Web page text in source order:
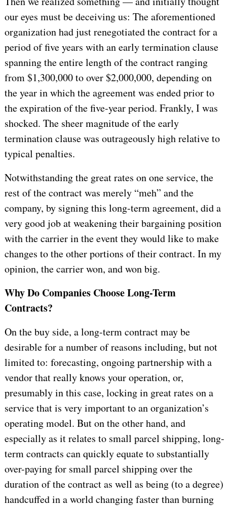
our eyes must be deceiving us: The aforementioned
organization had just renegotiated the contract for a
period of five years with an early termination clause
spanning the entire length of the contract ranging
from $1,300,000 to over $2,000,000, depending on
the year in which the agreement was ended prior to
the expiration of the five-year period. Frankly, I was
shocked. The sheer magnitude of the early
termination clause was outrageously high relative to
typical penalties.
Notwithstanding the great rates on one service, the
rest of the contract was merely “meh” and the
company, by signing this long-term agreement, did a
very good job at weakening their bargaining position
with the carrier in the event they would like to make
changes to the other portions of their contract. In my
opinion, the carrier won, and won big.
Why Do Companies Choose Long-Term
Contracts?
On the buy side, a long-term contract may be
desirable for a number of reasons including, but not
limited to: forecasting, ongoing partnership with a
vendor that really knows your operation, or,
presumably in this case, locking in great rates on a
service that is very important to an organization’s
operating model. But on the other hand, and
especially as it relates to small parcel shipping, long-
term contracts can quickly equate to substantially
over-paying for small parcel shipping over the
duration of the contract as well as being (to a degree)
handcuffed in a world changing faster than burning